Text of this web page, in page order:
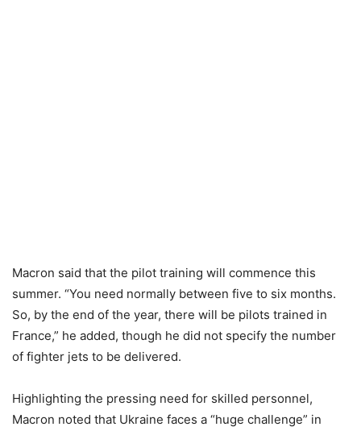
Macron said that the pilot training will commence this
summer. “You need normally between five to six months.
So, by the end of the year, there will be pilots trained in
France,” he added, though he did not specify the number
of fighter jets to be delivered.
Highlighting the pressing need for skilled personnel,
Macron noted that Ukraine faces a “huge challenge” in